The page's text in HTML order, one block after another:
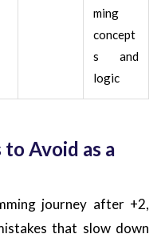
ming
concept
s and
logic
Avoid as a
journey after +2,
that slow down